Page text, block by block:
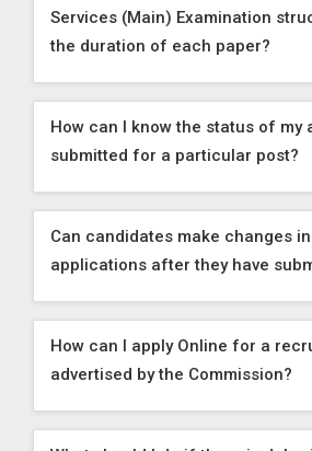
Services (Main) Examination
the duration of each paper?
How can I know the status of my
submitted for a particular post?
Can candidates make changes
applications after they have
How can I apply Online for a
advertised by the Commission?